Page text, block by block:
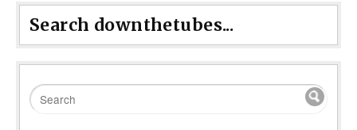
Search downthetubes...